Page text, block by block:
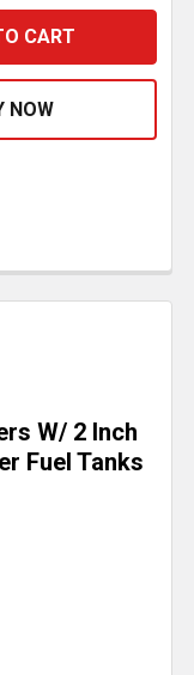
JAMES 28.5 INCH
OF ROBERT
W/ 2 Inch
Fuel Tanks